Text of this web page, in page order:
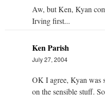
Aw, but Ken, Kyan
Irving first...
Ken Parish
July 27, 2004
OK I agree, Kyan was
on the sensible stuff.